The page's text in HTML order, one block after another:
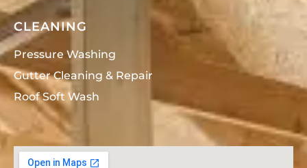
CLEANING
Pressure Washing
Gutter Cleaning & Repair
Roof Soft Wash